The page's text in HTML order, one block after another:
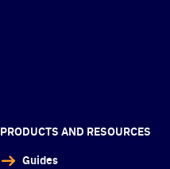
PRODUCTS AND RESOURCES
Guides